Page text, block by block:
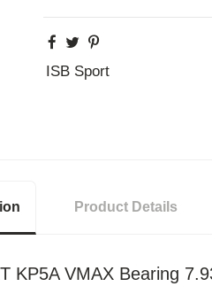
ISB Sport
Product Details
KP5A VMAX Bearing